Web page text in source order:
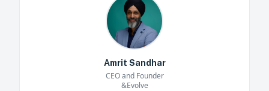
Amrit Sandhar
CEO and Founder
&Evolve